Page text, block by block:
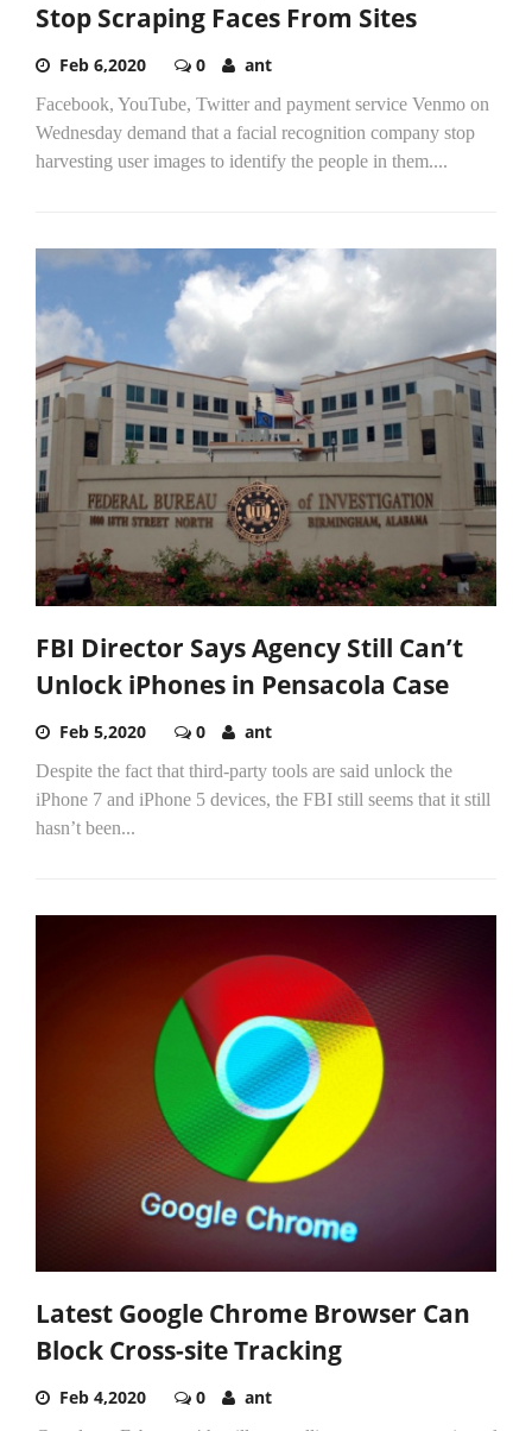
Stop Scraping Faces From Sites
Feb 6,2020 0 ant
Facebook, YouTube, Twitter and payment service Venmo on
Wednesday demand that a facial recognition company stop
harvesting user images to identify the people in them....
FBI Director Says Agency Still Can’t
Unlock iPhones in Pensacola Case
Feb 5,2020 0 ant
Despite the fact that third-party tools are said unlock the
iPhone 7 and iPhone 5 devices, the FBI still seems that it still
hasn’t been...
Latest Google Chrome Browser Can
Block Cross-site Tracking
Feb 4,2020 0 ant